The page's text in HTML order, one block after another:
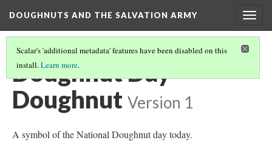
DOUGHNUTS AND THE SALVATION ARMY
Scalar's 'additional metadata' features have been disabled on this
install.Learn more.
Doughnut Day
Doughnut Version 1
A symbol of the National Doughnut day today.